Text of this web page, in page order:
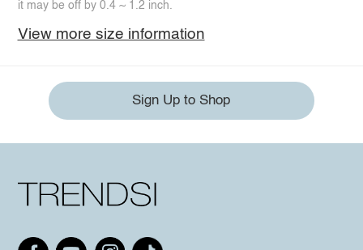
it may be off by 0.4 ~ 1.2 inch.
View more size information
Sign Up to Shop